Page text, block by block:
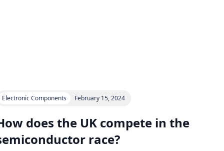
Electronic Components February 15, 2024
does the UK compete in the
race?